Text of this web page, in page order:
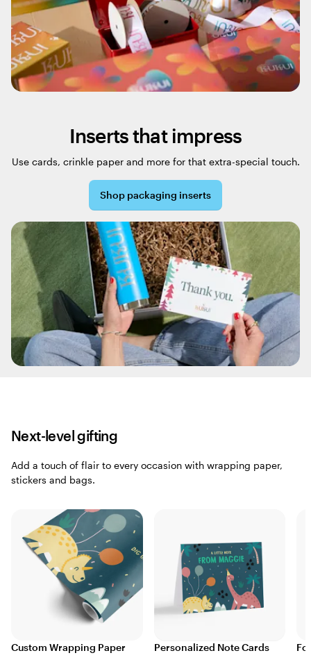
Inserts that impress
Use cards, crinkle paper and more for that extra-special touch.
Shop packaging inserts
Next-level gifting
Add a touch of flair to every occasion with wrapping paper,
stickers and bags.
Custom Wrapping Paper Personalized Note Cards